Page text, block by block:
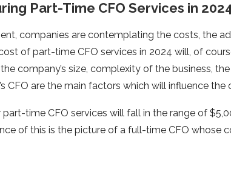
Part-Time CFO Services in
companies are contemplating the costs, the
of part-time CFO services in 2024 will, of
company’s size, complexity of the business,
CFO are the main factors which will influence the
time CFO services will fall in the range of
of this is the picture of a full-time CFO whose